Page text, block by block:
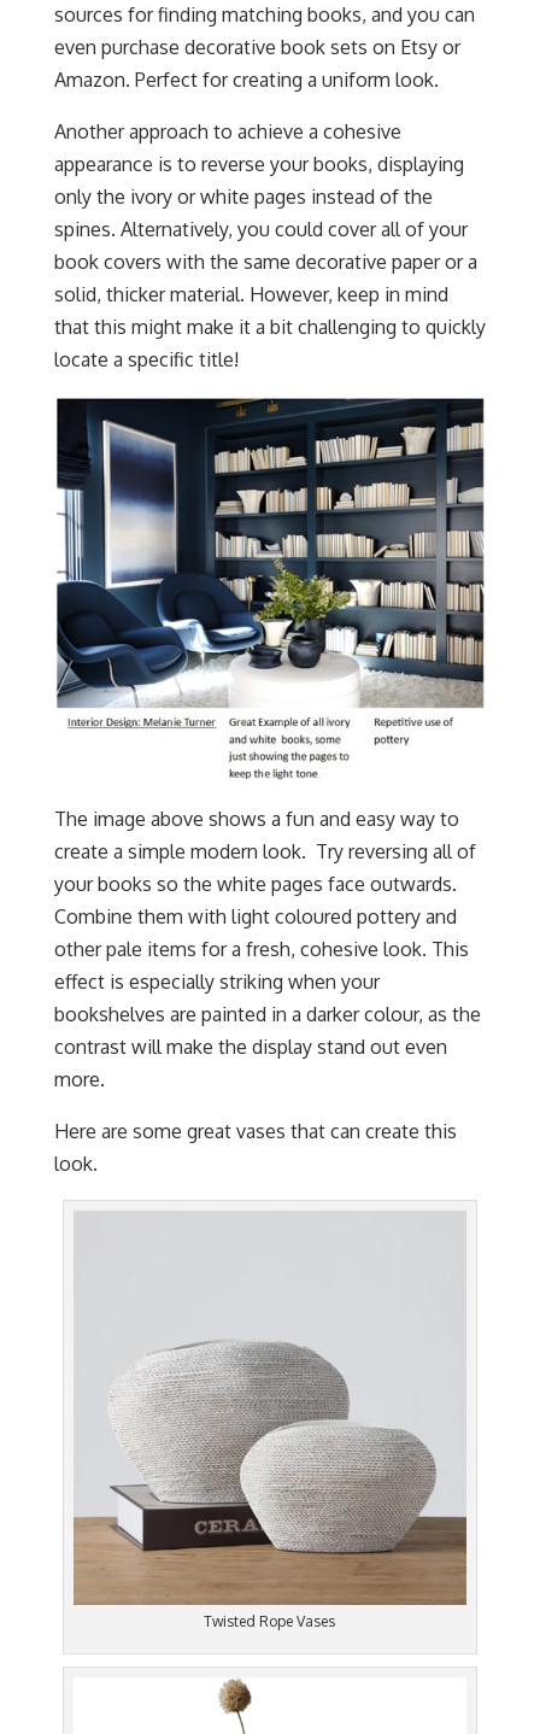
sources for finding matching books, and you can
even purchase decorative book sets on Etsy or
Amazon. Perfect for creating a uniform look.
Another approach to achieve a cohesive
appearance is to reverse your books, displaying
only the ivory or white pages instead of the
spines. Alternatively, you could cover all of your
book covers with the same decorative paper or a
solid, thicker material. However, keep in mind
that this might make it a bit challenging to quickly
locate a specific title!
The image above shows a fun and easy way to
create a simple modern look. Try reversing all of
your books so the white pages face outwards.
Combine them with light coloured pottery and
other pale items for a fresh, cohesive look. This
effect is especially striking when your
bookshelves are painted in a darker colour, as the
contrast will make the display stand out even
more.
Here are some great vases that can create this
look.
Twisted Rope Vases